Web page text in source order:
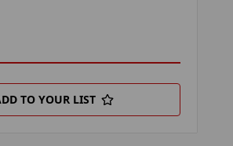
TO YOUR LIST